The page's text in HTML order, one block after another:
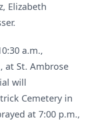
Elizabeth
a.m.,
at St. Ambrose
will
Cemetery in
at 7:00 p.m.,